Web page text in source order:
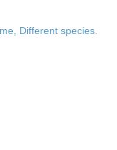
Different species.